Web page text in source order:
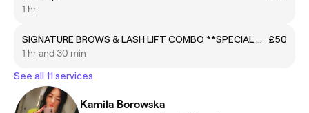
1 hr
SIGNATURE BROWS & LASH LIFT COMBO **SPECIAL OFFER**
£50
1 hr and 30 min
See all 11 services
Kamila Borowska